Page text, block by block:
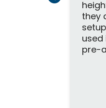
they
used
pre-